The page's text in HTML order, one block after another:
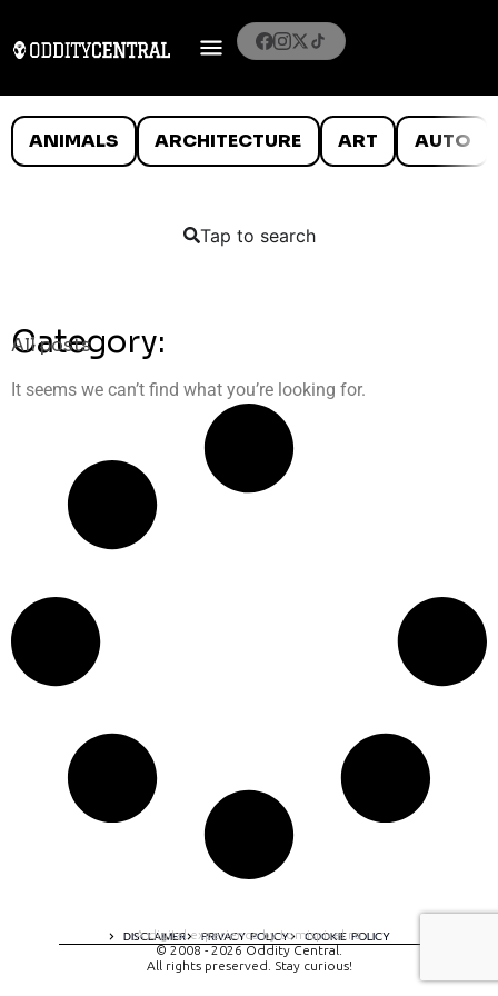
ANIMALS ARCHITECTURE ART AUTO
Tap to search
Category:
All posts
It seems we can’t find what you’re looking for.
DISCLAIMER PRIVACY POLICY COOKIE POLICY
A digital experience by tomispixel.ro
© 2008 - 2026 Oddity Central.
All rights preserved. Stay curious!